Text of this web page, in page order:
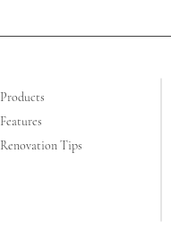
Products
Features
Renovation Tips